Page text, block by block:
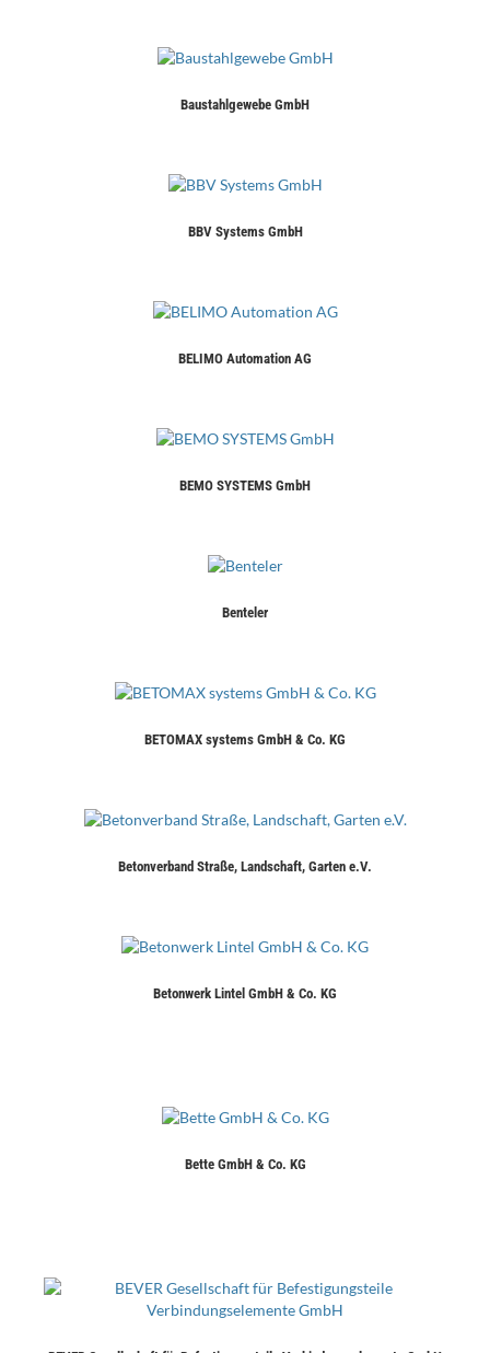
Baustahlgewebe GmbH
BBV Systems GmbH
BELIMO Automation AG
BEMO SYSTEMS GmbH
Benteler
BETOMAX systems GmbH & Co. KG
Betonverband Straße, Landschaft, Garten e.V.
Betonwerk Lintel GmbH & Co. KG
Bette GmbH & Co. KG